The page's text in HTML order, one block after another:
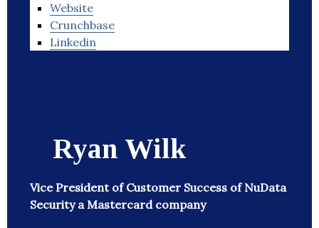
Website
Crunchbase
Linkedin
Ryan Wilk
Vice President of Customer Success of NuData
Security a Mastercard company